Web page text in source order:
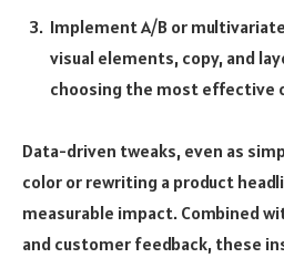
Implement A/B or
visual elements, copy, and
choosing the most effective
Data-driven tweaks, even as
color or rewriting a product
measurable impact. Combined
and customer feedback, these